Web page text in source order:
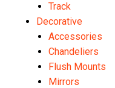
Track
Decorative
Accessories
Chandeliers
Flush Mounts
Mirrors